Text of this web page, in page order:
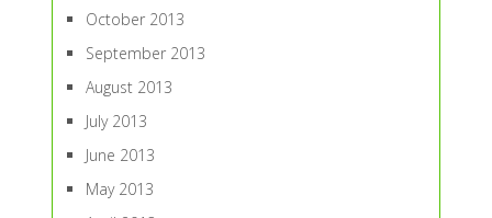
October 2013
September 2013
August 2013
July 2013
June 2013
May 2013